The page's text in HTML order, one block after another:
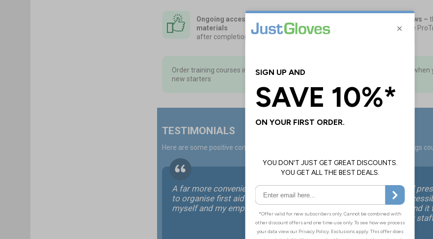
Ongoing access to training
materials
after completion
40,000 5-Star Reviews –
of UK companies use
Order training courses in advance and hold a ‘stock’ of keycodes to use as and
new starters
TESTIMONIALS
Here are some positive comments from over 40,000 positive ratings on ProTrainings
A far more convenient way for me
to organise first aid training for
myself and my employees.
This is an excellent, well
course that is easily
all. We would recommend it
small company for their
without hesitation.